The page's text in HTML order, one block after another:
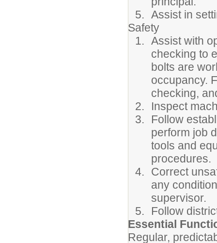
Assist in
Safety
Assist with
checking to
bolts are
occupancy.
checking,
Inspect
Follow
perform job
tools and
procedures.
Correct
any
supervisor.
Follow
Essential
Regular,